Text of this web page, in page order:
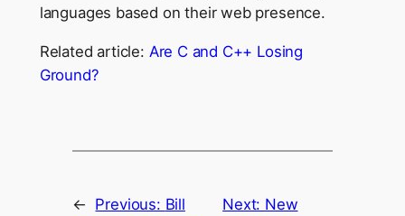
languages based on their web presence.
Related article: Are C and C++ Losing
Ground?
← Previous: Bill
Next: New